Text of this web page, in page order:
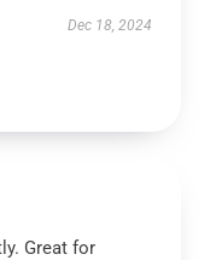
Dec 18, 2024
Great for